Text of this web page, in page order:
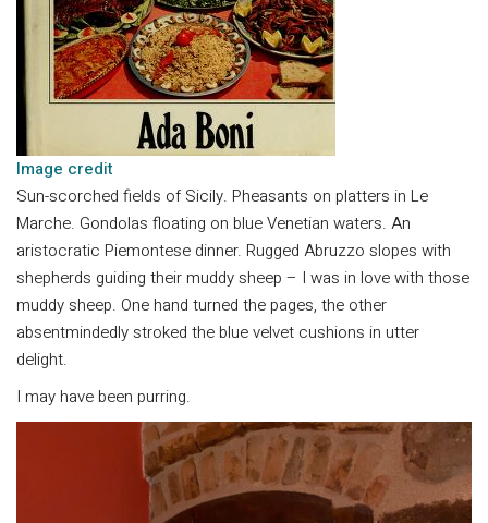
Image credit
Sun-scorched fields of Sicily. Pheasants on platters in Le
Marche. Gondolas floating on blue Venetian waters. An
aristocratic Piemontese dinner. Rugged Abruzzo slopes with
shepherds guiding their muddy sheep – I was in love with those
muddy sheep. One hand turned the pages, the other
absentmindedly stroked the blue velvet cushions in utter
delight.
I may have been purring.